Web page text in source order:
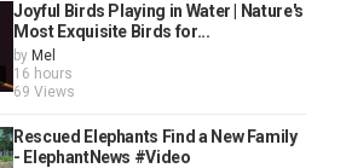
Joyful Birds Playing in Water | Nature's
Most Exquisite Birds for...
by Mel
16 hours
69 Views
Rescued Elephants Find a New Family
- ElephantNews #Video